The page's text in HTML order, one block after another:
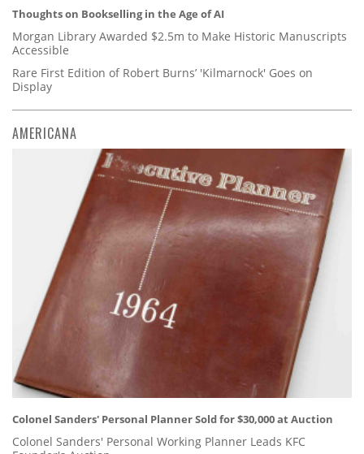
Thoughts on Bookselling in the Age of AI
Morgan Library Awarded $2.5m to Make Historic Manuscripts
Accessible
Rare First Edition of Robert Burns’ 'Kilmarnock' Goes on
Display
AMERICANA
Colonel Sanders' Personal Planner Sold for $30,000 at Auction
Colonel Sanders' Personal Working Planner Leads KFC